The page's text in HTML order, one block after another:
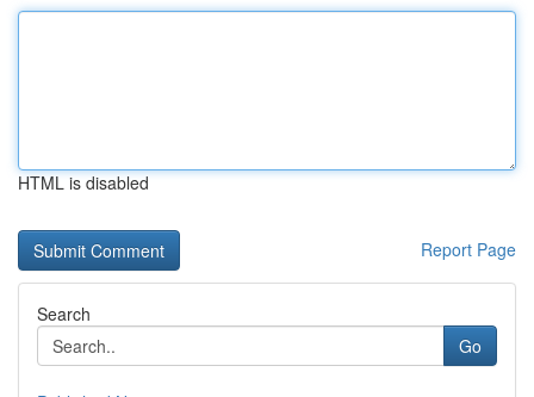
HTML is disabled
Report Page
Search
Go